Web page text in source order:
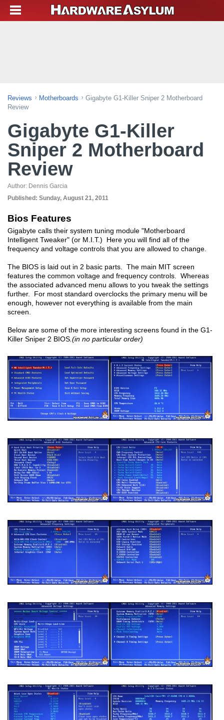
Reviews Motherboards
Gigabyte G1-Killer Sniper 2 Motherboard
Review
Gigabyte G1-Killer
Sniper 2 Motherboard
Review
Author: Dennis Garcia
Published: Sunday, August 21, 2011
Bios Features
Gigabyte calls their system tuning module "Motherboard
Intelligent Tweaker" (or M.I.T.) Here you will find all of the
frequency and voltage controls that you are allowed to change.
The BIOS is laid out in 2 basic parts. The main MIT screen
features the common voltage and frequency controls. Whereas
the associated advanced menu allows to you tweak the settings
further. For most standard overclocks the primary menu will be
enough, however not everything is available from the main
screen.
Below are some of the more interesting screens found in the G1-
Killer Sniper 2 BIOS .(in no particular order)